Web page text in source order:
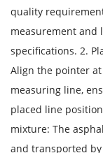
quality
measurement and
specifications. 2.
Align the pointer
measuring line,
placed line
mixture: The
and transported